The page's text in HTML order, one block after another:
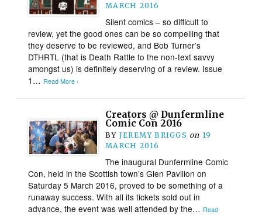
MARCH 2016
Silent comics – so difficult to
review, yet the good ones can be so compelling that
they deserve to be reviewed, and Bob Turner’s
DTHRTL (that is Death Rattle to the non-text savvy
amongst us) is definitely deserving of a review. Issue
1… Read More ›
Creators @ Dunfermline
Comic Con 2016
BY JEREMY BRIGGS on 19
MARCH 2016
The inaugural Dunfermline Comic
Con, held in the Scottish town’s Glen Pavilion on
Saturday 5 March 2016, proved to be something of a
runaway success. With all its tickets sold out in
advance, the event was well attended by the… Read